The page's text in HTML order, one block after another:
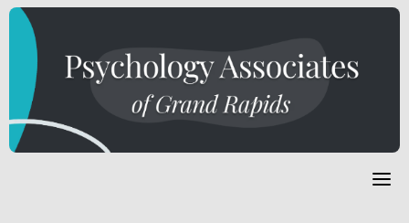
Skip
content